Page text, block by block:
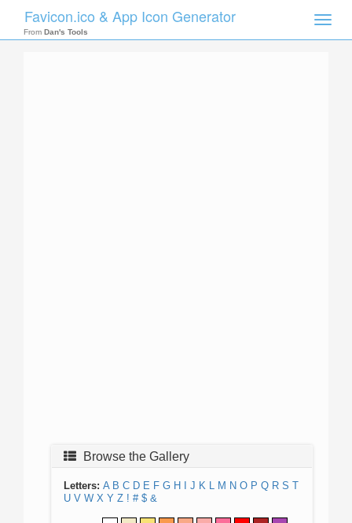
Toggle
Favicon.ico & App Icon Generator
From Dan's Tools
Browse the Gallery
Letters: A B C D E F G H J K L M N O P Q R S T
U V W X Y Z ! # $ &